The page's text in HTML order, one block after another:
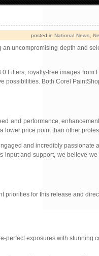
posted in National News
an uncompromising depth and
Filters, royalty-free images from
possibilities. Both Corel
and performance,
lower price point than other
and incredibly
input and support, we believe
for this release and
exposures with stunning